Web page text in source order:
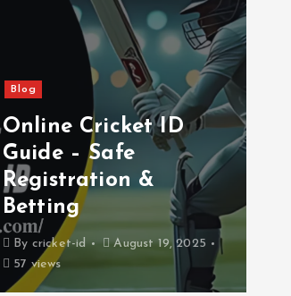
Blog
Online Cricket ID
Guide – Safe
Registration &
Betting
By cricket-id
August 19, 2025
57 views